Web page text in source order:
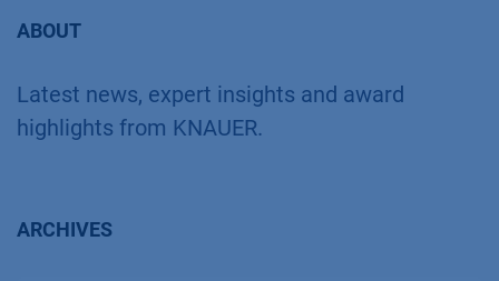
ABOUT
Latest news, expert insights and award
highlights from KNAUER.
ARCHIVES